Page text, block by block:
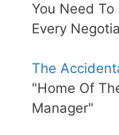
You Need
Every
The
"Home Of
Manager"